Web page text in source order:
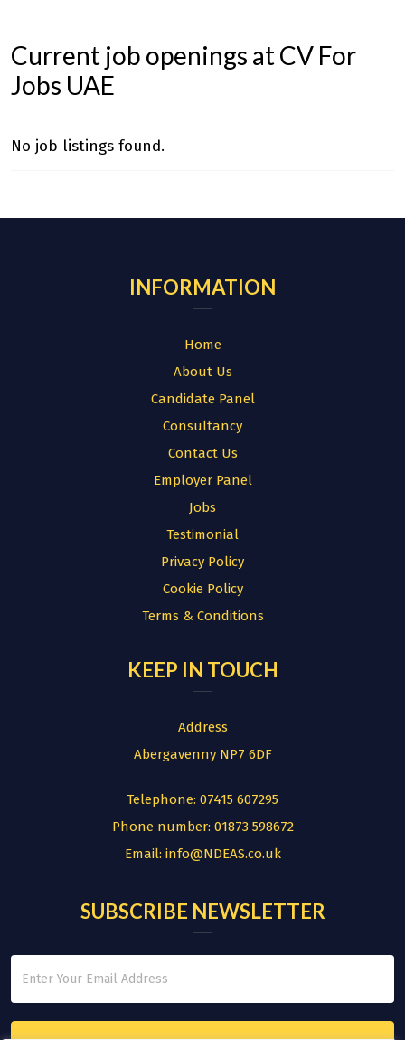
Current job openings at CV For
Jobs UAE
No job listings found.
INFORMATION
Home
About Us
Candidate Panel
Consultancy
Contact Us
Employer Panel
Jobs
Testimonial
Privacy Policy
Cookie Policy
Terms & Conditions
KEEP IN TOUCH
Address
Abergavenny NP7 6DF
Telephone: 07415 607295
Phone number: 01873 598672
Email: info@NDEAS.co.uk
SUBSCRIBE NEWSLETTER